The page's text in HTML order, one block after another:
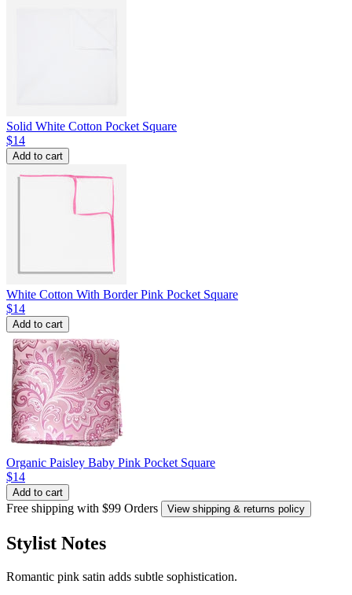
Solid White Cotton Pocket Square
$14
Add to cart
White Cotton With Border Pink Pocket Square
$14
Add to cart
Organic Paisley Baby Pink Pocket Square
$14
Add to cart
Free shipping with $99 Orders View shipping & returns policy
Stylist Notes
Romantic pink satin adds subtle sophistication.